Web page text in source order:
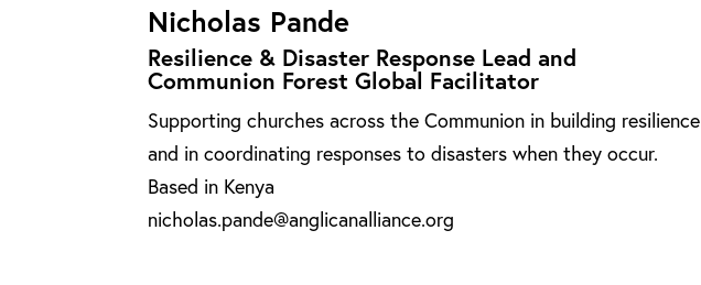
Nicholas Pande
Resilience & Disaster Response Lead and
Communion Forest Global Facilitator
Supporting churches across the Communion in building resilience
and in coordinating responses to disasters when they occur.
Based in Kenya
nicholas.pande@anglicanalliance.org